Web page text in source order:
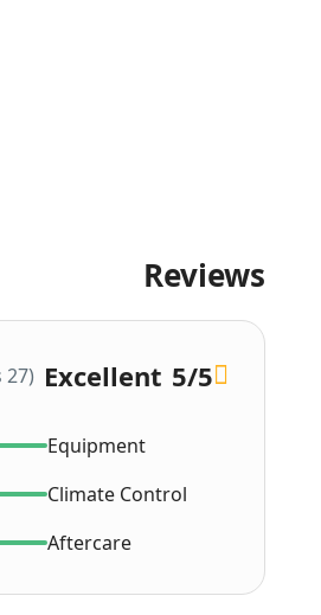
Reviews
5/5
Excellent
(27 reviews)
Equipment
Climate Control
Aftercare